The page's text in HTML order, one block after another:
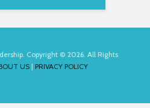
Copyright © 2026. All Rights
US | PRIVACY POLICY